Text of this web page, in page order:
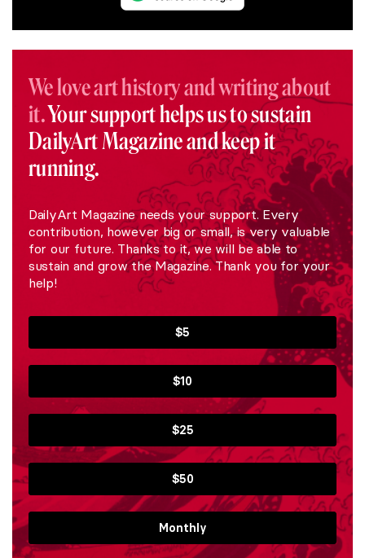
We love art history and writing about
it.Your support helps us to sustain
DailyArt Magazine and keep it
running.
DailyArt Magazine needs your support. Every
contribution, however big or small, is very valuable
for our future. Thanks to it, we will be able to
sustain and grow the Magazine. Thank you for your
help!
$5
$10
$25
$50
Monthly